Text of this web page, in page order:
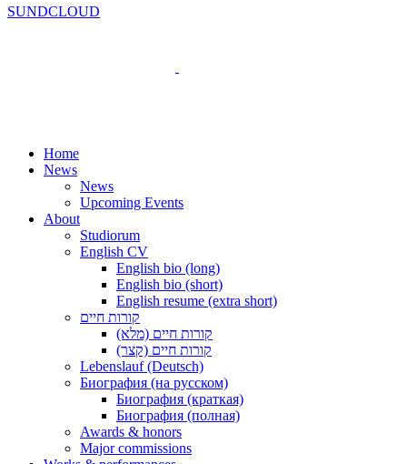
SUNDCLOUD
Home
News
News
Upcoming Events
About
Studiorum
English CV
English bio (long)
English bio (short)
English resume (extra short)
קורות חיים
קורות חיים (מלא)
קורות חיים (קצר)
Lebenslauf (Deutsch)
Биография (на русском)
Биография (краткая)
Биография (полная)
Awards & honors
Major commissions